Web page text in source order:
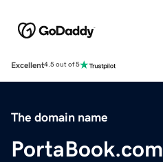
Excellent4.5 out of 5
The domain name
PortaBook.com